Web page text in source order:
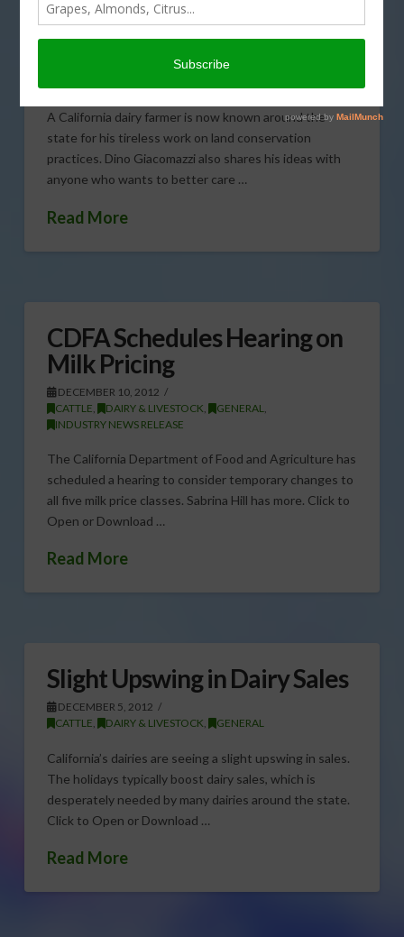
Award
DAIRY & LIVESTOCK
A California dairy farmer is now known around the
state for his tireless work on land conservation
practices. Dino Giacomazzi also shares his ideas with
anyone who wants to better care …
Read More
CDFA Schedules Hearing on
Milk Pricing
DECEMBER 10, 2012
CATTLE
DAIRY & LIVESTOCK GENERAL
INDUSTRY NEWS RELEASE
The California Department of Food and Agriculture has
scheduled a hearing to consider temporary changes to
all five milk price classes. Sabrina Hill has more. Click to
Open or Download …
Read More
Slight Upswing in Dairy Sales
DECEMBER 5, 2012
CATTLE, DAIRY & LIVESTOCK, GENERAL
California’s dairies are seeing a slight upswing in sales.
The holidays typically boost dairy sales, which is
desperately needed by many dairies around the state.
Click to Open or Download …
Read More